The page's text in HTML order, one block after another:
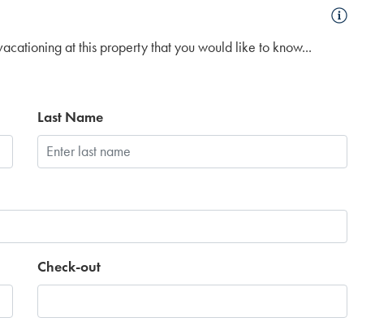
at this property that you would like to know...
Last Name
Check-out